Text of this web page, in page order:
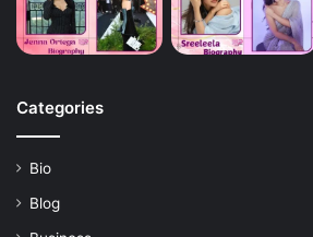
Categories
Bio
Blog